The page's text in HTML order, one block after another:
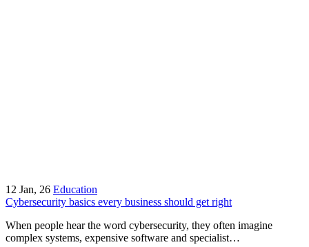
12 Jan, 26 Education
Cybersecurity basics every business should get right
When people hear the word cybersecurity, they often imagine
complex systems, expensive software and specialist…